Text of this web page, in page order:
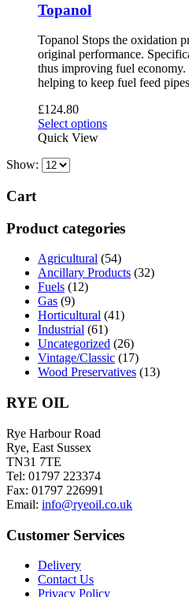
Topanol
Topanol Stops the oxidation
original performance.
thus improving fuel
helping to keep fuel feed
£124.80
Select optionsThis
may
be
on
the
Quick View
Show:
Cart
Product categories
Agricultural (54)
Ancillary Products (32)
Fuels (12)
Gas (9)
Horticultural (41)
Industrial (61)
Uncategorized (26)
Vintage/Classic (17)
Wood Preservatives (13)
RYE OIL
Rye Harbour Road
Rye, East Sussex
TN31 7TE
Tel: 01797 223374
Fax: 01797 226991
Email: info@ryeoil.co.uk
Customer Services
Delivery
Contact Us
Privacy Policy